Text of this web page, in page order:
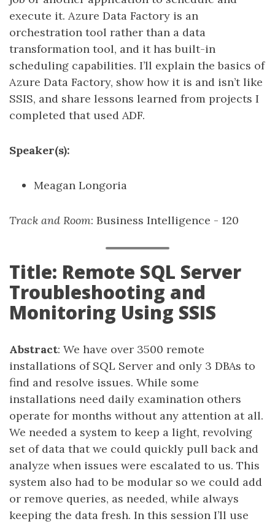
execute it. Azure Data Factory is an
orchestration tool rather than a data
transformation tool, and it has built-in
scheduling capabilities. I’ll explain the basics of
Azure Data Factory, show how it is and isn’t like
SSIS, and share lessons learned from projects I
completed that used ADF.
Speaker(s):
Meagan Longoria
Track and Room: Business Intelligence - 120
Title: Remote SQL Server
Troubleshooting and
Monitoring Using SSIS
Abstract: We have over 3500 remote
installations of SQL Server and only 3 DBAs to
find and resolve issues. While some
installations need daily examination others
operate for months without any attention at all.
We needed a system to keep a light, revolving
set of data that we could quickly pull back and
analyze when issues were escalated to us. This
system also had to be modular so we could add
or remove queries, as needed, while always
keeping the data fresh. In this session I’ll use